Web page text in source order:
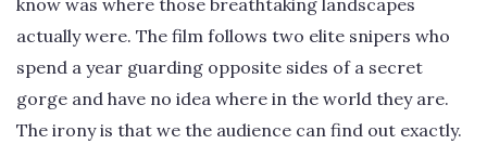
know was where those breathtaking landscapes
actually were. The film follows two elite snipers who
spend a year guarding opposite sides of a secret
gorge and have no idea where in the world they are.
The irony is that we the audience can find out exactly.